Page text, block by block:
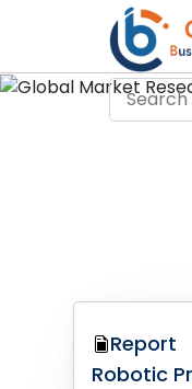
Report
Robotic